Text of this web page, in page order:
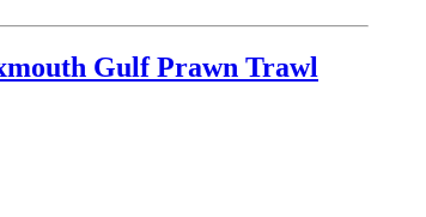
Gulf Prawn Trawl